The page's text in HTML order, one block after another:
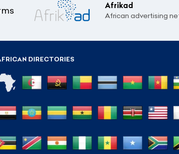
Afrikad
African advertising
DIRECTORIES